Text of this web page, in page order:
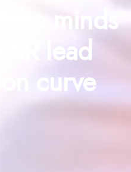
the minds
lead
curve